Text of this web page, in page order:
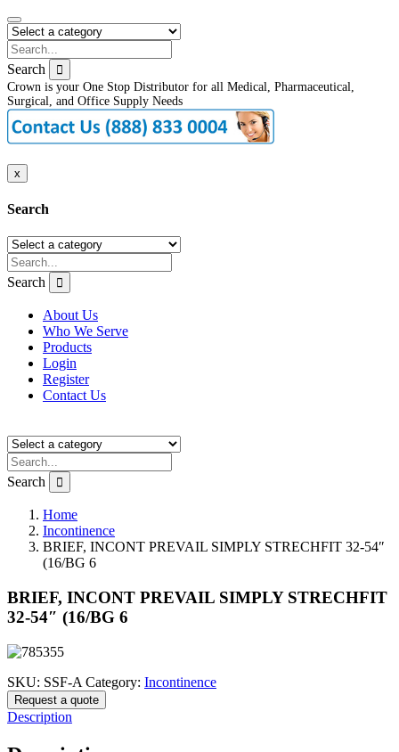
Search
Crown is your One Stop Distributor for all Medical, Pharmaceutical,
Surgical, and Office Supply Needs
x
Search
Search
About Us
Who We Serve
Products
Login
Register
Contact Us
Search
Home
Incontinence
BRIEF, INCONT PREVAIL SIMPLY STRECHFIT 32-54″
(16/BG 6
BRIEF, INCONT PREVAIL SIMPLY STRECHFIT
32-54″ (16/BG 6
SKU: SSF-A Category: Incontinence
Request a quote
Description